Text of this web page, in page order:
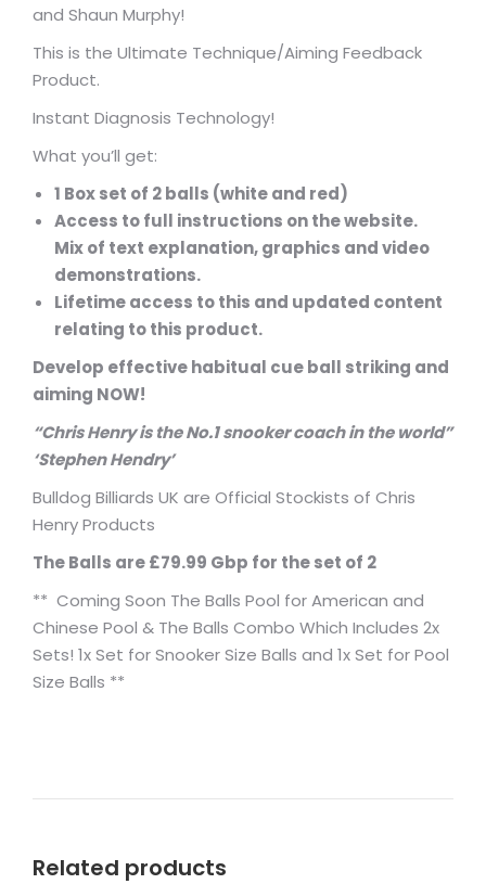
and Shaun Murphy!
This is the Ultimate Technique/Aiming Feedback
Product.
Instant Diagnosis Technology!
What you’ll get:
1 Box set of 2 balls (white and red)
Access to full instructions on the website.
Mix of text explanation, graphics and video
demonstrations.
Lifetime access to this and updated content
relating to this product.
Develop effective habitual cue ball striking and
aiming NOW!
“Chris Henry is the No.1 snooker coach in the world”
‘Stephen Hendry’
Bulldog Billiards UK are Official Stockists of Chris
Henry Products
The Balls are £79.99 Gbp for the set of 2
** Coming Soon The Balls Pool for American and
Chinese Pool & The Balls Combo Which Includes 2x
Sets! 1x Set for Snooker Size Balls and 1x Set for Pool
Size Balls **
Related products